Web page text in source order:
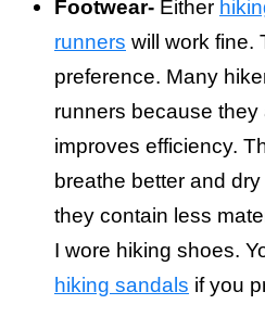
Footwear- Either
runners will work fine.
preference. Many
runners because they
improves efficiency.
breathe better and
they contain less
I wore hiking shoes.
hiking sandals if you